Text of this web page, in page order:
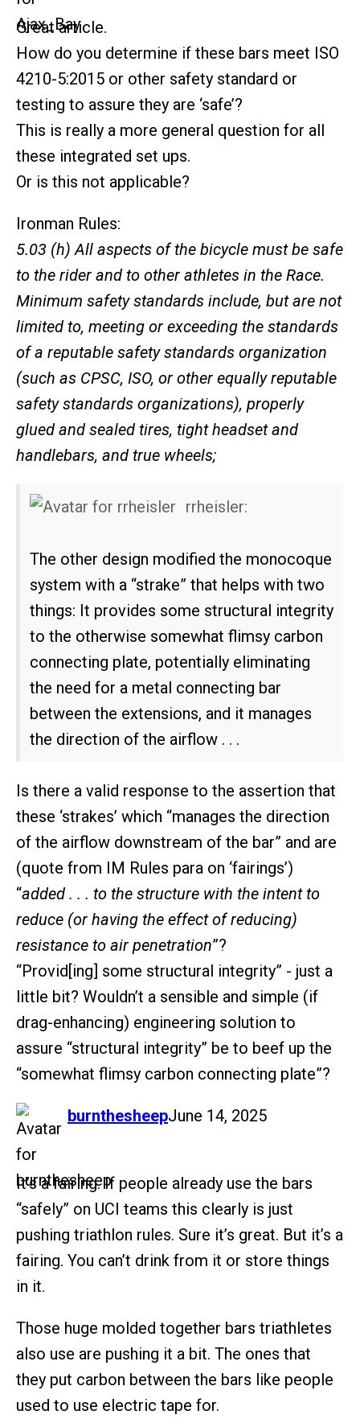
Great article.
How do you determine if these bars meet ISO
4210-5:2015 or other safety standard or
testing to assure they are ‘safe’?
This is really a more general question for all
these integrated set ups.
Or is this not applicable?
Ironman Rules:
5.03 (h) All aspects of the bicycle must be safe
to the rider and to other athletes in the Race.
Minimum safety standards include, but are not
limited to, meeting or exceeding the standards
of a reputable safety standards organization
(such as CPSC, ISO, or other equally reputable
safety standards organizations), properly
glued and sealed tires, tight headset and
handlebars, and true wheels;
rrheisler:
The other design modified the monocoque
system with a “strake” that helps with two
things: It provides some structural integrity
to the otherwise somewhat flimsy carbon
connecting plate, potentially eliminating
the need for a metal connecting bar
between the extensions, and it manages
the direction of the airflow . . .
Is there a valid response to the assertion that
these ‘strakes’ which “manages the direction
of the airflow downstream of the bar” and are
(quote from IM Rules para on ‘fairings’)
“added . . . to the structure with the intent to
reduce (or having the effect of reducing)
resistance to air penetration”?
“Provid[ing] some structural integrity” - just a
little bit? Wouldn’t a sensible and simple (if
drag-enhancing) engineering solution to
assure “structural integrity” be to beef up the
“somewhat flimsy carbon connecting plate”?
burnthesheep
says: June 14, 2025
It’s a fairing. If people already use the bars
“safely” on UCI teams this clearly is just
pushing triathlon rules. Sure it’s great. But it’s a
fairing. You can’t drink from it or store things
in it.
Those huge molded together bars triathletes
also use are pushing it a bit. The ones that
they put carbon between the bars like people
used to use electric tape for.